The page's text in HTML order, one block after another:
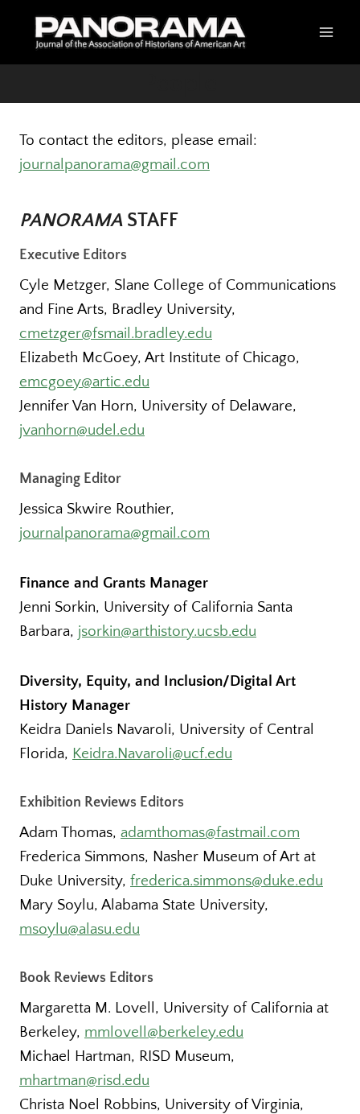
To contact the editors, please email:
journalpanorama@gmail.com
PANORAMASTAFF
Executive Editors
Cyle Metzger, Slane College of Communications
and Fine Arts, Bradley University,
cmetzger@fsmail.bradley.edu
Elizabeth McGoey, Art Institute of Chicago,
emcgoey@artic.edu
Jennifer Van Horn, University of Delaware,
jvanhorn@udel.edu
Managing Editor
Jessica Skwire Routhier,
journalpanorama@gmail.com
Finance and Grants Manager
Jenni Sorkin, University of California Santa
Barbara, jsorkin@arthistory.ucsb.edu
Diversity, Equity, and Inclusion/Digital Art
History Manager
Keidra Daniels Navaroli, University of Central
Florida, Keidra.Navaroli@ucf.edu
Exhibition Reviews Editors
Adam Thomas, adamthomas@fastmail.com
Frederica Simmons, Nasher Museum of Art at
Duke University, frederica.simmons@duke.edu
Mary Soylu, Alabama State University,
msoylu@alasu.edu
Book Reviews Editors
Margaretta M. Lovell, University of California at
Berkeley, mmlovell@berkeley.edu
Michael Hartman, RISD Museum,
mhartman@risd.edu
Christa Noel Robbins, University of Virginia,